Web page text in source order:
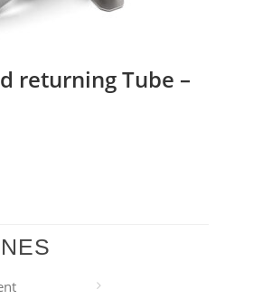
returning Tube –